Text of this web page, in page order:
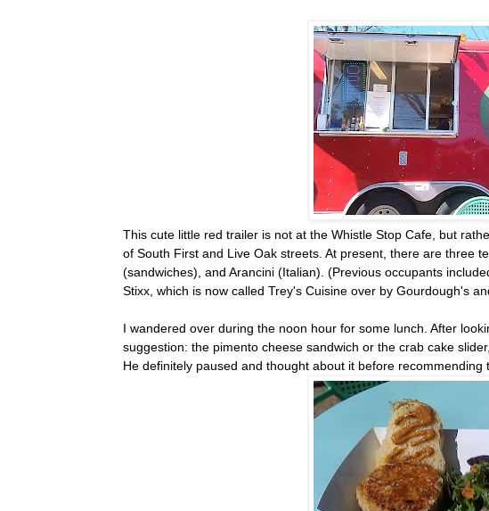
This cute little red trailer is not at the Whistle Stop Cafe, but
of South First and Live Oak streets. At present, there are three
(sandwiches), and Arancini (Italian). (Previous occupants
Stixx, which is now called Trey's Cuisine over by Gourdough's
I wandered over during the noon hour for some lunch. After
suggestion: the pimento cheese sandwich or the crab cake
He definitely paused and thought about it before recommending